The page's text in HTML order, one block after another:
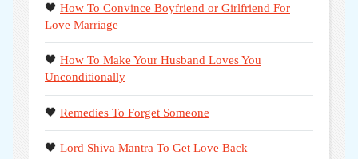
🖤 How To Convince Boyfriend or Girlfriend For
Love Marriage
🖤 How To Make Your Husband Loves You
Unconditionally
🖤 Remedies To Forget Someone
🖤 Lord Shiva Mantra To Get Love Back